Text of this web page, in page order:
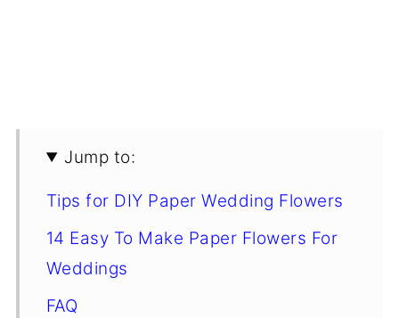
Jump to:
Tips for DIY Paper Wedding Flowers
14 Easy To Make Paper Flowers For
Weddings
FAQ